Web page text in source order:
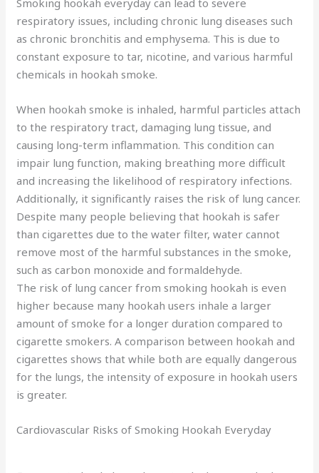
Smoking hookah everyday can lead to severe
respiratory issues, including chronic lung diseases such
as chronic bronchitis and emphysema. This is due to
constant exposure to tar, nicotine, and various harmful
chemicals in hookah smoke.
When hookah smoke is inhaled, harmful particles attach
to the respiratory tract, damaging lung tissue, and
causing long-term inflammation. This condition can
impair lung function, making breathing more difficult
and increasing the likelihood of respiratory infections.
Additionally, it significantly raises the risk of lung cancer.
Despite many people believing that hookah is safer
than cigarettes due to the water filter, water cannot
remove most of the harmful substances in the smoke,
such as carbon monoxide and formaldehyde.
The risk of lung cancer from smoking hookah is even
higher because many hookah users inhale a larger
amount of smoke for a longer duration compared to
cigarette smokers. A comparison between hookah and
cigarettes shows that while both are equally dangerous
for the lungs, the intensity of exposure in hookah users
is greater.
Cardiovascular Risks of Smoking Hookah Everyday